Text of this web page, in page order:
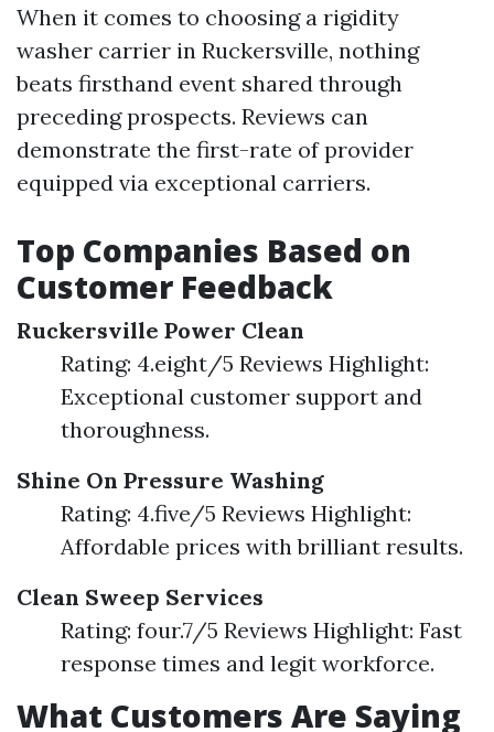
When it comes to choosing a rigidity
washer carrier in Ruckersville, nothing
beats firsthand event shared through
preceding prospects. Reviews can
demonstrate the first-rate of provider
equipped via exceptional carriers.
Top Companies Based on
Customer Feedback
Ruckersville Power Clean
Rating: 4.eight/5 Reviews Highlight:
Exceptional customer support and
thoroughness.
Shine On Pressure Washing
Rating: 4.five/5 Reviews Highlight:
Affordable prices with brilliant results.
Clean Sweep Services
Rating: four.7/5 Reviews Highlight: Fast
response times and legit workforce.
What Customers Are Saying